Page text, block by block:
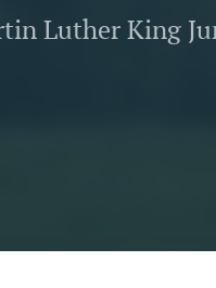
Luther King